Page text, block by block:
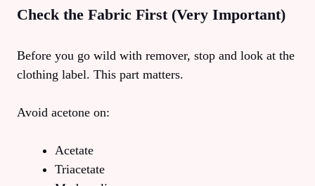
Check the Fabric First (Very Important)
Before you go wild with remover, stop and look at the
clothing label. This part matters.
Avoid acetone on:
Acetate
Triacetate